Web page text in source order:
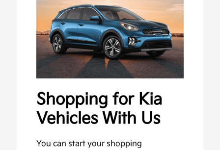
Shopping for Kia
Vehicles With Us
You can start your shopping